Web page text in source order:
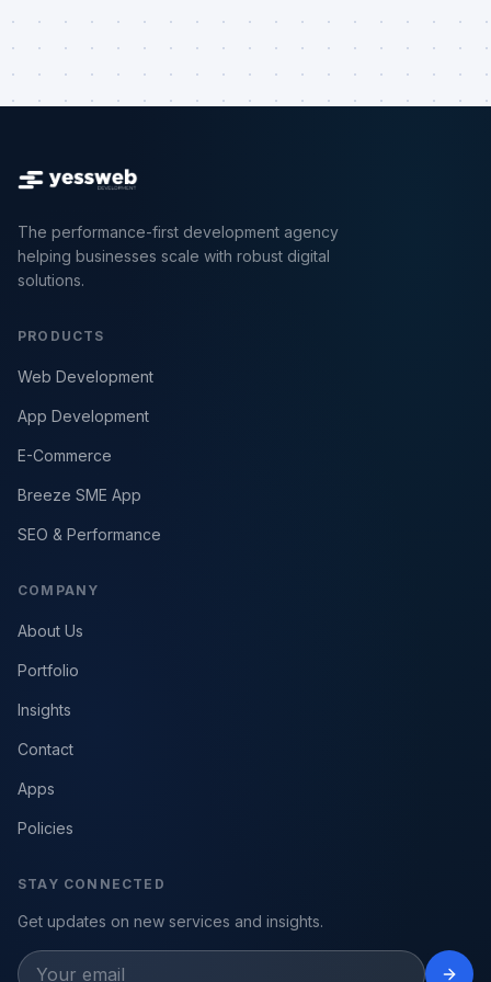
The performance-first development agency
helping businesses scale with robust digital
solutions.
PRODUCTS
Web Development
App Development
E-Commerce
Breeze SME App
SEO & Performance
COMPANY
About Us
Portfolio
Insights
Contact
Apps
Policies
STAY CONNECTED
Get updates on new services and insights.